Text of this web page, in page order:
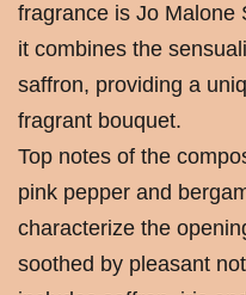
fragrance is Jo Malone
it combines the
saffron, providing a
fragrant bouquet.
Top notes of the
pink pepper and
characterize the
soothed by pleasant